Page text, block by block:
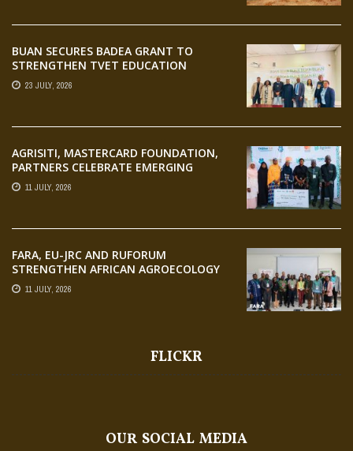
BUAN SECURES BADEA GRANT TO
STRENGTHEN TVET EDUCATION
23 JULY, 2026
AGRISITI, MASTERCARD FOUNDATION,
PARTNERS CELEBRATE EMERGING
AGRIPRENEURS AT AQUARICE 360 PITCH
COMPETITION
11 JULY, 2026
FARA, EU-JRC AND RUFORUM
STRENGTHEN AFRICAN AGROECOLOGY
RESEARCH THROUGH EARTH
OBSERVATION TRAINING
11 JULY, 2026
FLICKR
OUR SOCIAL MEDIA